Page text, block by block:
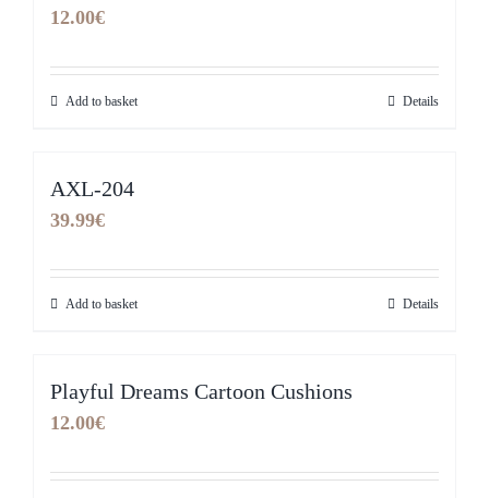
12.00€
Add to basket Details
AXL-204
39.99€
Add to basket Details
Playful Dreams Cartoon Cushions
12.00€